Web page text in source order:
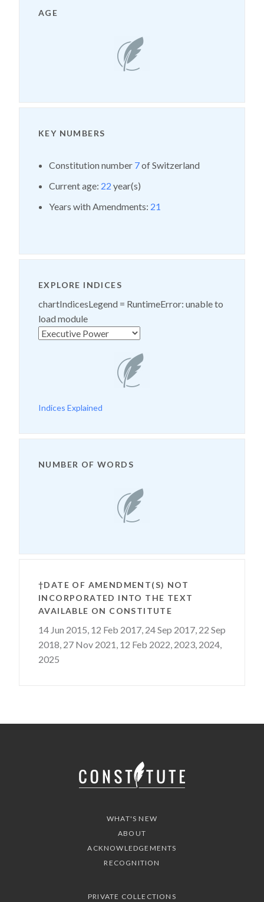
AGE
KEY NUMBERS
Constitution number 7of Switzerland
Current age: 22 year(s)
Years with Amendments: 21
EXPLORE INDICES
chartIndicesLegend = RuntimeError: unable to
load module
Indices Explained
NUMBER OF WORDS
†DATE OF AMENDMENT(S) NOT
INCORPORATED INTO THE TEXT
AVAILABLE ON CONSTITUTE
14 Jun 2015, 12 Feb 2017, 24 Sep 2017, 22 Sep
2018, 27 Nov 2021, 12 Feb 2022, 2023, 2024,
2025
WHAT'S NEW
ABOUT
ACKNOWLEDGEMENTS
RECOGNITION
PRIVATE COLLECTIONS